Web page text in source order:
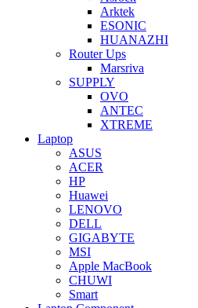
Arktek
ESONIC
HUANAZHI
Router Ups
Marsriva
SUPPLY
OVO
ANTEC
XTREME
Laptop
ASUS
ACER
HP
Huawei
LENOVO
DELL
GIGABYTE
MSI
Apple MacBook
CHUWI
Smart